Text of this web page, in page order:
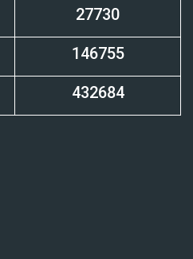
27730
146755
432684